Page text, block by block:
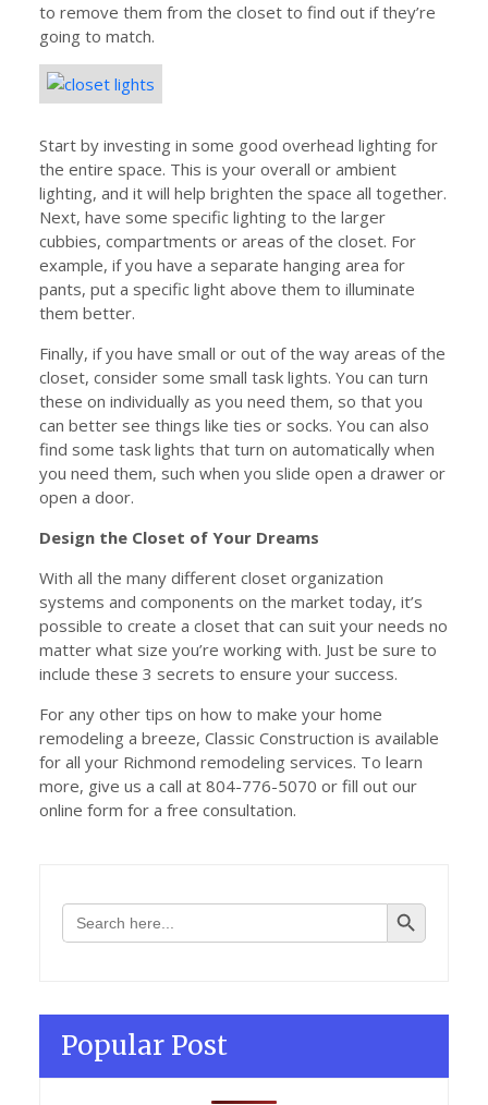
to remove them from the closet to find out if they’re
going to match.
Start by investing in some good overhead lighting for
the entire space. This is your overall or ambient
lighting, and it will help brighten the space all together.
Next, have some specific lighting to the larger
cubbies, compartments or areas of the closet. For
example, if you have a separate hanging area for
pants, put a specific light above them to illuminate
them better.
Finally, if you have small or out of the way areas of the
closet, consider some small task lights. You can turn
these on individually as you need them, so that you
can better see things like ties or socks. You can also
find some task lights that turn on automatically when
you need them, such when you slide open a drawer or
open a door.
Design the Closet of Your Dreams
With all the many different closet organization
systems and components on the market today, it’s
possible to create a closet that can suit your needs no
matter what size you’re working with. Just be sure to
include these 3 secrets to ensure your success.
For any other tips on how to make your home
remodeling a breeze, Classic Construction is available
for all your Richmond remodeling services. To learn
more, give us a call at 804-776-5070 or fill out our
online form for a free consultation.
Search
for:
Search Button
Popular Post